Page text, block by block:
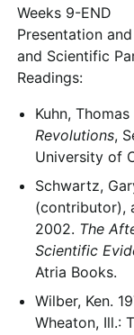
Weeks 9-END
Presentation
and Scientific
Readings:
Kuhn, Thomas
Revolutions,
University of
Schwartz,
(contributor),
2002. The
Scientific
Atria Books.
Wilber, Ken.
Wheaton, Ill.: